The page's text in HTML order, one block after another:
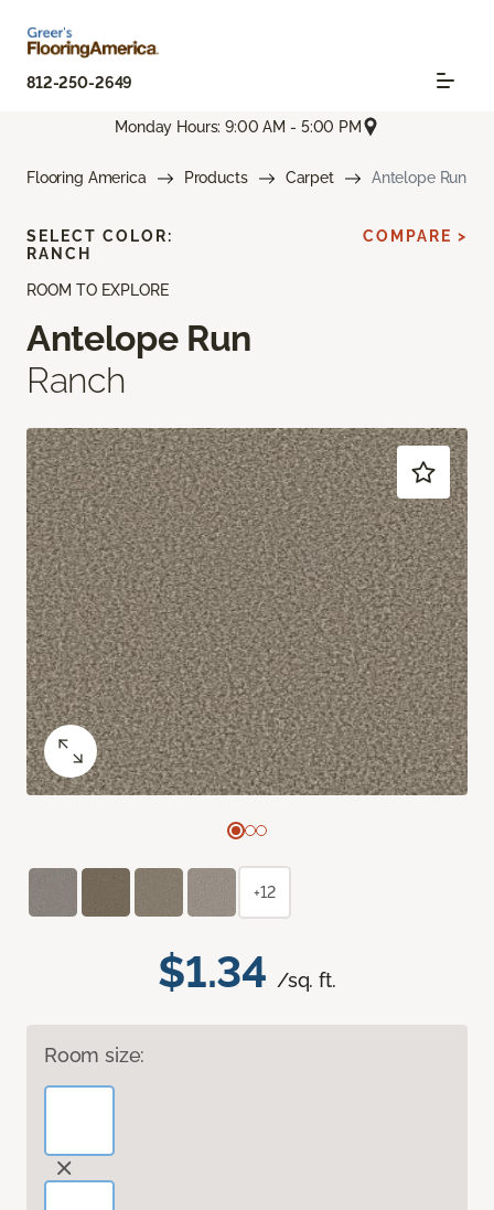
812-250-2649
Monday Hours: 9:00 AM - 5:00 PM
Flooring America Products Carpet Antelope Run
ROOM TO EXPLORE
Antelope Run
Ranch
$1.34 /sq. ft.
Room size:
SELECT COLOR:
RANCH
COMPARE >
+12